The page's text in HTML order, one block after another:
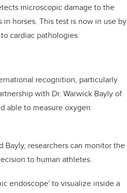
microscopic damage to the
horses. This test is now in use by
cardiac pathologies.
recognition, particularly
with Dr. Warwick Bayly of
able to measure oxygen
researchers can monitor the
to human athletes.
endoscope' to visualize inside a